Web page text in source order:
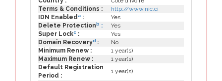
Terms & Conditions :
http://www.nic.ci
IDN Enabled a :
Yes
Delete Protection b :
Yes
Super Lockc :
Yes
Domain Recoveryd :
No
Minimum Renew :
1 year(s)
Maximum Renew :
1 year(s)
Default Registration
Period :
1 year(s)